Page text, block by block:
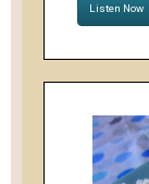
Listen Now